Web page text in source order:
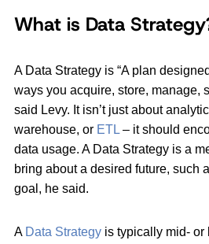
What is Data
A Data Strategy is “A plan
ways you acquire, store, manage,
said Levy. It isn’t just about
warehouse, or ETL – it should
data usage. A Data Strategy is a
bring about a desired future, such
goal, he said.
A Data Strategy is typically mid- or